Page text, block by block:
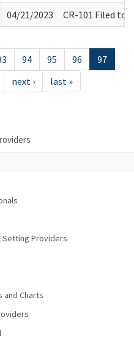
04/21/2023 CR-101 Filed to
94 95 96
97
next › last »
Setting Providers
and Charts